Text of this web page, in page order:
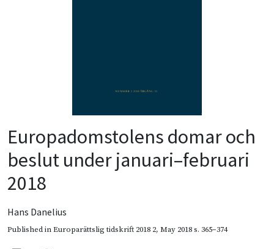
Europadomstolens domar och
beslut under januari–februari
2018
Hans Danelius
Published inEuroparättslig tidskrift 2018 2, May 2018s. 365–374